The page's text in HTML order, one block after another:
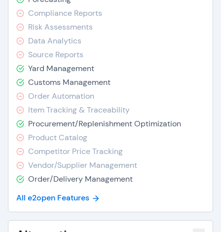
Compliance Reports
Risk Assessments
Data Analytics
Source Reports
Yard Management
Customs Management
Order Automation
Item Tracking & Traceability
Procurement/Replenishment Optimization
Product Catalog
Competitor Price Tracking
Vendor/Supplier Management
Order/Delivery Management
All e2open Features